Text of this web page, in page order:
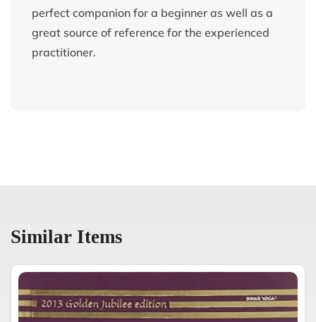
perfect companion for a beginner as well as a
great source of reference for the experienced
practitioner.
Similar Items